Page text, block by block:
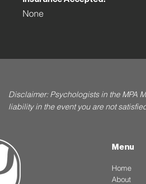
None
Disclaimer: Psychologists in the MPA
liability in the event you are not
Menu
Home
About